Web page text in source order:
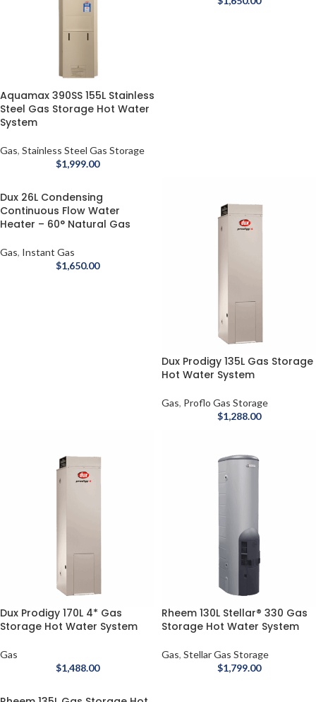
Aquamax 390SS 155L Stainless
Steel Gas Storage Hot Water
System
Gas, Stainless Steel Gas Storage
$1,999.00
Dux 26L Condensing
Continuous Flow Water
Heater – 60° Natural Gas
Gas, Instant Gas
$1,650.00
Dux Prodigy 135L Gas Storage
Hot Water System
Gas, Proflo Gas Storage
$1,288.00
Dux Prodigy 170L 4* Gas
Storage Hot Water System
Gas
$1,488.00
Rheem 130L Stellar® 330 Gas
Storage Hot Water System
Gas, Stellar Gas Storage
$1,799.00